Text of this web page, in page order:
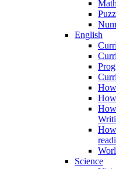
English
Science